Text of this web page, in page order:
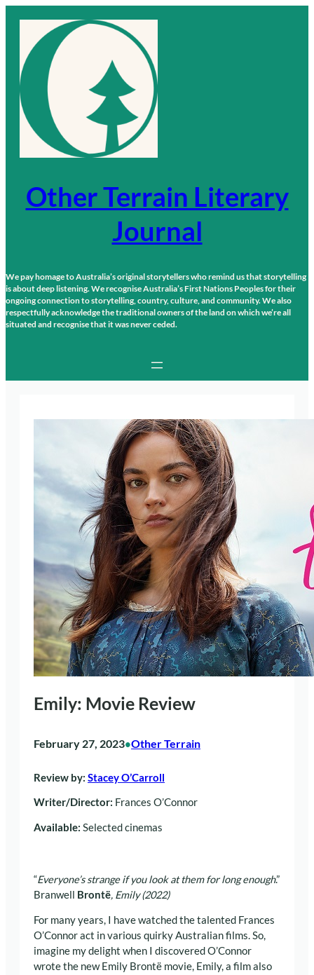
content
Other Terrain Literary
Journal
We pay homage to Australia’s original storytellers who remind us that storytelling
is about deep listening. We recognise Australia’s First Nations Peoples for their
ongoing connection to storytelling, country, culture, and community. We also
respectfully acknowledge the traditional owners of the land on which we’re all
situated and recognise that it was never ceded.
Emily: Movie Review
February 27, 2023•Other Terrain
Review by: Stacey O’Carroll
Writer/Director: Frances O’Connor
Available: Selected cinemas
“Everyone’s strange if you look at them for long enough.”
Branwell Brontë, Emily (2022)
For many years, I have watched the talented Frances
O’Connor act in various quirky Australian films. So,
imagine my delight when I discovered O’Connor
wrote the new Emily Brontë movie, Emily, a film also